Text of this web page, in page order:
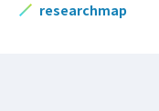
researchmap